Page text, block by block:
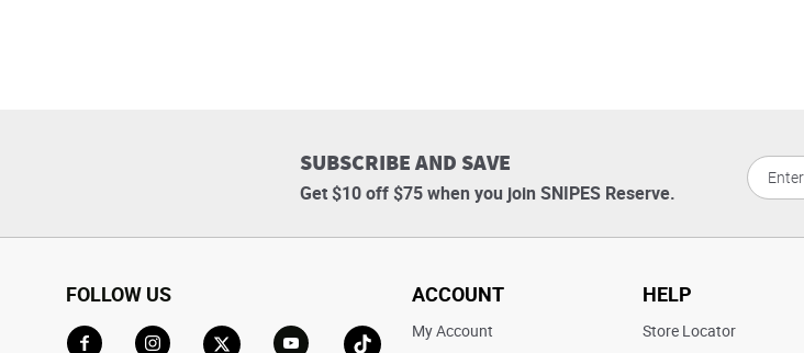
SUBSCRIBE AND SAVE
Get $10 off $75 when you join SNIPES Reserve.
FOLLOW US ACCOUNT
My Account
HELP
Store Locator